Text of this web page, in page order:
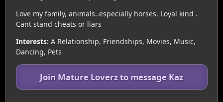
Love my family, animals..especially horses. Loyal kind .
Cant stand cheats or liars
Interests: A Relationship, Friendships, Movies, Music,
Dancing, Pets
Join Mature Loverz to message Kaz